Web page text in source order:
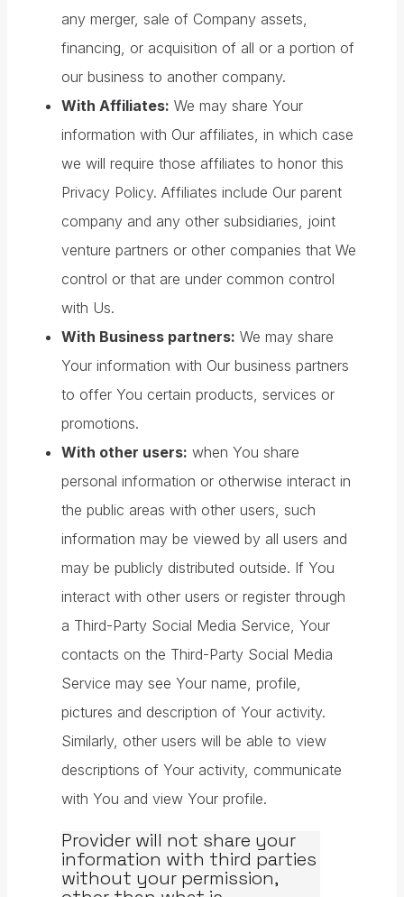
any merger, sale of Company assets,
financing, or acquisition of all or a portion of
our business to another company.
With Affiliates: We may share Your
information with Our affiliates, in which case
we will require those affiliates to honor this
Privacy Policy. Affiliates include Our parent
company and any other subsidiaries, joint
venture partners or other companies that We
control or that are under common control
with Us.
With Business partners: We may share
Your information with Our business partners
to offer You certain products, services or
promotions.
With other users: when You share
personal information or otherwise interact in
the public areas with other users, such
information may be viewed by all users and
may be publicly distributed outside. If You
interact with other users or register through
a Third-Party Social Media Service, Your
contacts on the Third-Party Social Media
Service may see Your name, profile,
pictures and description of Your activity.
Similarly, other users will be able to view
descriptions of Your activity, communicate
with You and view Your profile.
Provider will not share your
information with third parties
without your permission,